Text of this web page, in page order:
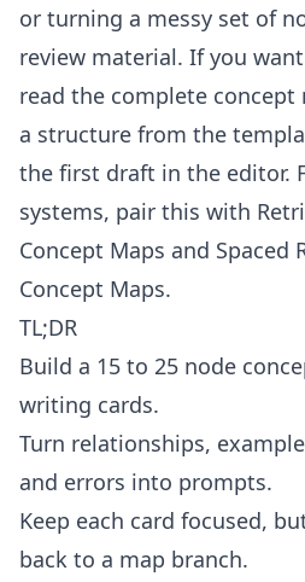
or turning a messy set of
review material. If you
read the complete concept
a structure from the
the first draft in the editor.
systems, pair this with
Concept Maps and Spaced
Concept Maps.
TL;DR
Build a 15 to 25 node
writing cards.
Turn relationships,
and errors into prompts.
Keep each card focused,
back to a map branch.